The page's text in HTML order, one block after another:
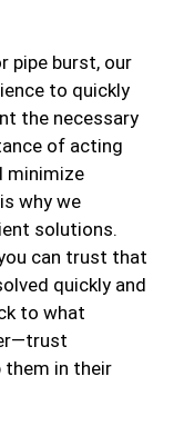
pipe burst, our
to quickly
the necessary
of acting
minimize
why we
solutions.
can trust that
quickly and
to what
them in their